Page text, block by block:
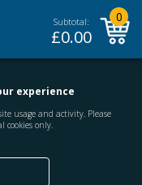
Subtotal:
£0.00
0
experience
usage and activity. Please
cookies only.